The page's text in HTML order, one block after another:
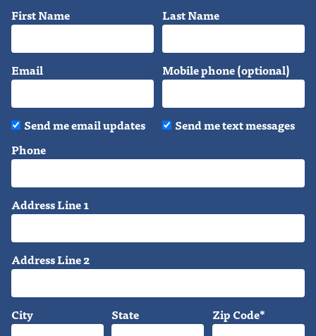
First Name Last Name
Email Mobile phone (optional)
Send me email updates
Send me text messages
Phone
Address Line 1
Address Line 2
City State Zip Code*